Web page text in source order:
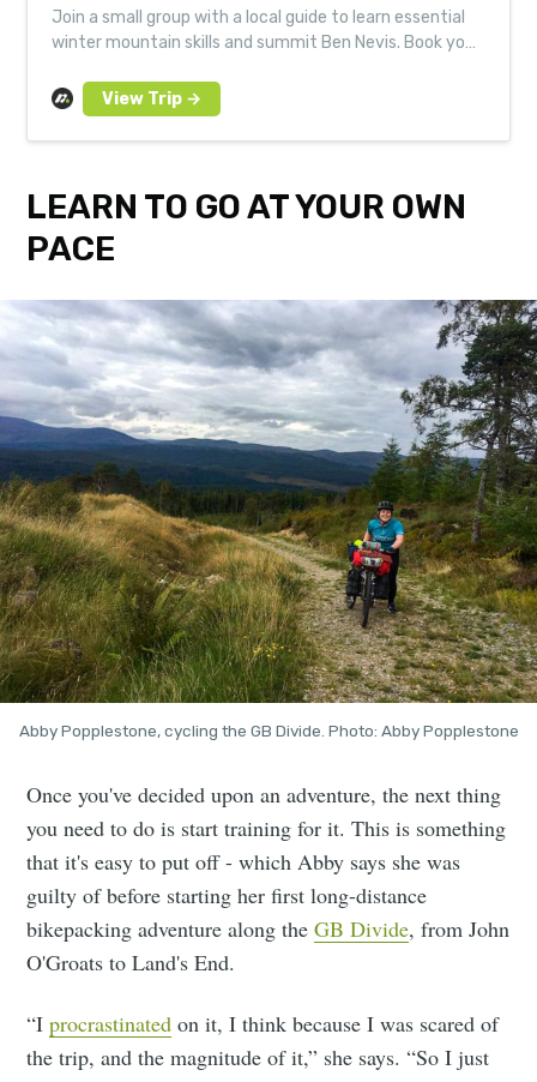
Join a small group with a local guide to learn essential
winter mountain skills and summit Ben Nevis. Book your
LEARN TO GO AT YOUR OWN
PACE
Abby Popplestone, cycling the GB Divide. Photo: Abby Popplestone
Once you've decided upon an adventure, the next thing
you need to do is start training for it. This is something
that it's easy to put off - which Abby says she was
guilty of before starting her first long-distance
bikepacking adventure along theGB Divide, from John
O'Groats to Land's End.
“Iprocrastinated on it, I think because I was scared of
the trip, and the magnitude of it,” she says. “So I just